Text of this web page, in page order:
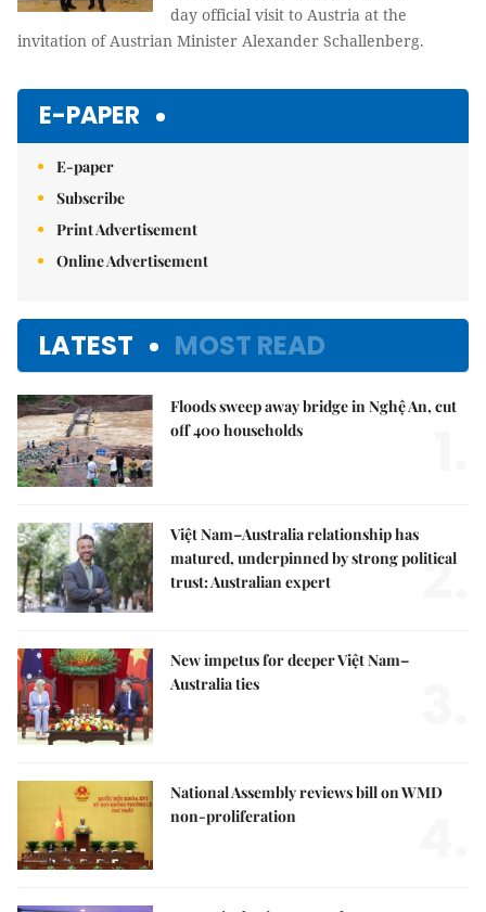
day official visit to Austria at the
invitation of Austrian Minister Alexander Schallenberg.
E-PAPER
E-paper
Subscribe
Print Advertisement
Online Advertisement
LATEST MOST READ
Floods sweep away bridge in Nghệ An, cut
off 400 households
Việt Nam–Australia relationship has
matured, underpinned by strong political
trust: Australian expert
2.
New impetus for deeper Việt Nam–
Australia ties
National Assembly reviews bill on WMD
non-proliferation